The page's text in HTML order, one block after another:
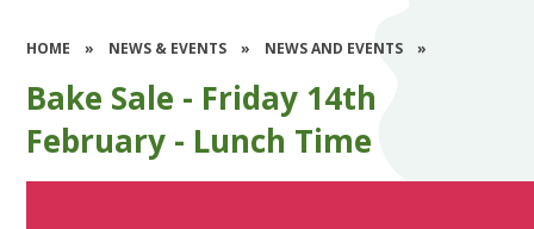
HOME » NEWS & EVENTS » NEWS AND EVENTS »
Bake Sale - Friday 14th
February - Lunch Time